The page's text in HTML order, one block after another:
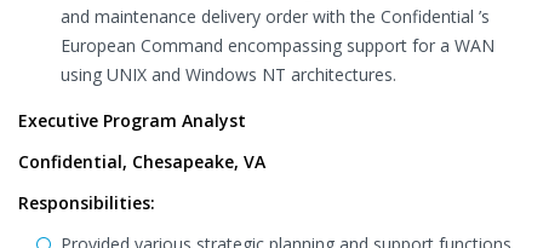
and maintenance delivery order with the Confidential ’s
European Command encompassing support for a WAN
using UNIX and Windows NT architectures.
Executive Program Analyst
Confidential, Chesapeake, VA
Responsibilities: